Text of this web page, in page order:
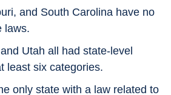
and South Carolina have no
laws.
Utah all had state-level
least six categories.
only state with a law related to